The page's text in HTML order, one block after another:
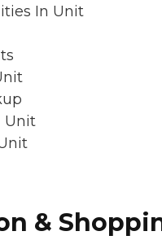
In Unit
Unit
&